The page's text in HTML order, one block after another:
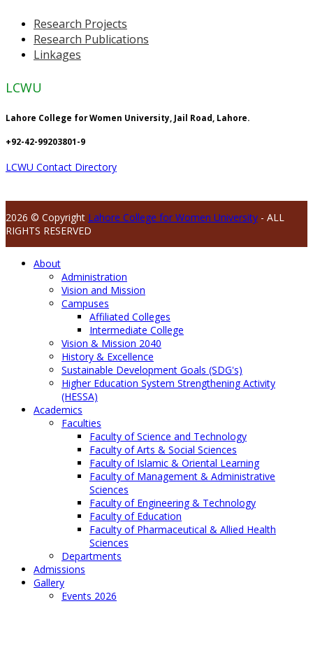
Research Projects
Research Publications
Linkages
LCWU
Lahore College for Women University, Jail Road, Lahore.
+92-42-99203801-9
LCWU Contact Directory
2026 © Copyright Lahore College for Women University - ALL
RIGHTS RESERVED
About
Administration
Vision and Mission
Campuses
Affiliated Colleges
Intermediate College
Vision & Mission 2040
History & Excellence
Sustainable Development Goals (SDG's)
Higher Education System Strengthening Activity
(HESSA)
Academics
Faculties
Faculty of Science and Technology
Faculty of Arts & Social Sciences
Faculty of Islamic & Oriental Learning
Faculty of Management & Administrative
Sciences
Faculty of Engineering & Technology
Faculty of Education
Faculty of Pharmaceutical & Allied Health
Sciences
Departments
Admissions
Gallery
Events 2026